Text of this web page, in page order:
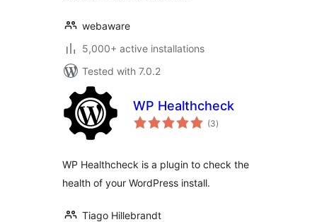
webaware
5,000+ active installations
Tested with 7.0.2
WP Healthcheck
(3total
ratings
)
WP Healthcheck is a plugin to check the
health of your WordPress install.
Tiago Hillebrandt